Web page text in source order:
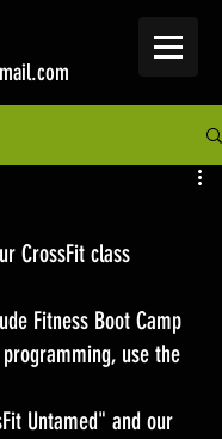
CrossFit class
Fitness Boot Camp
use the
Untamed" and our